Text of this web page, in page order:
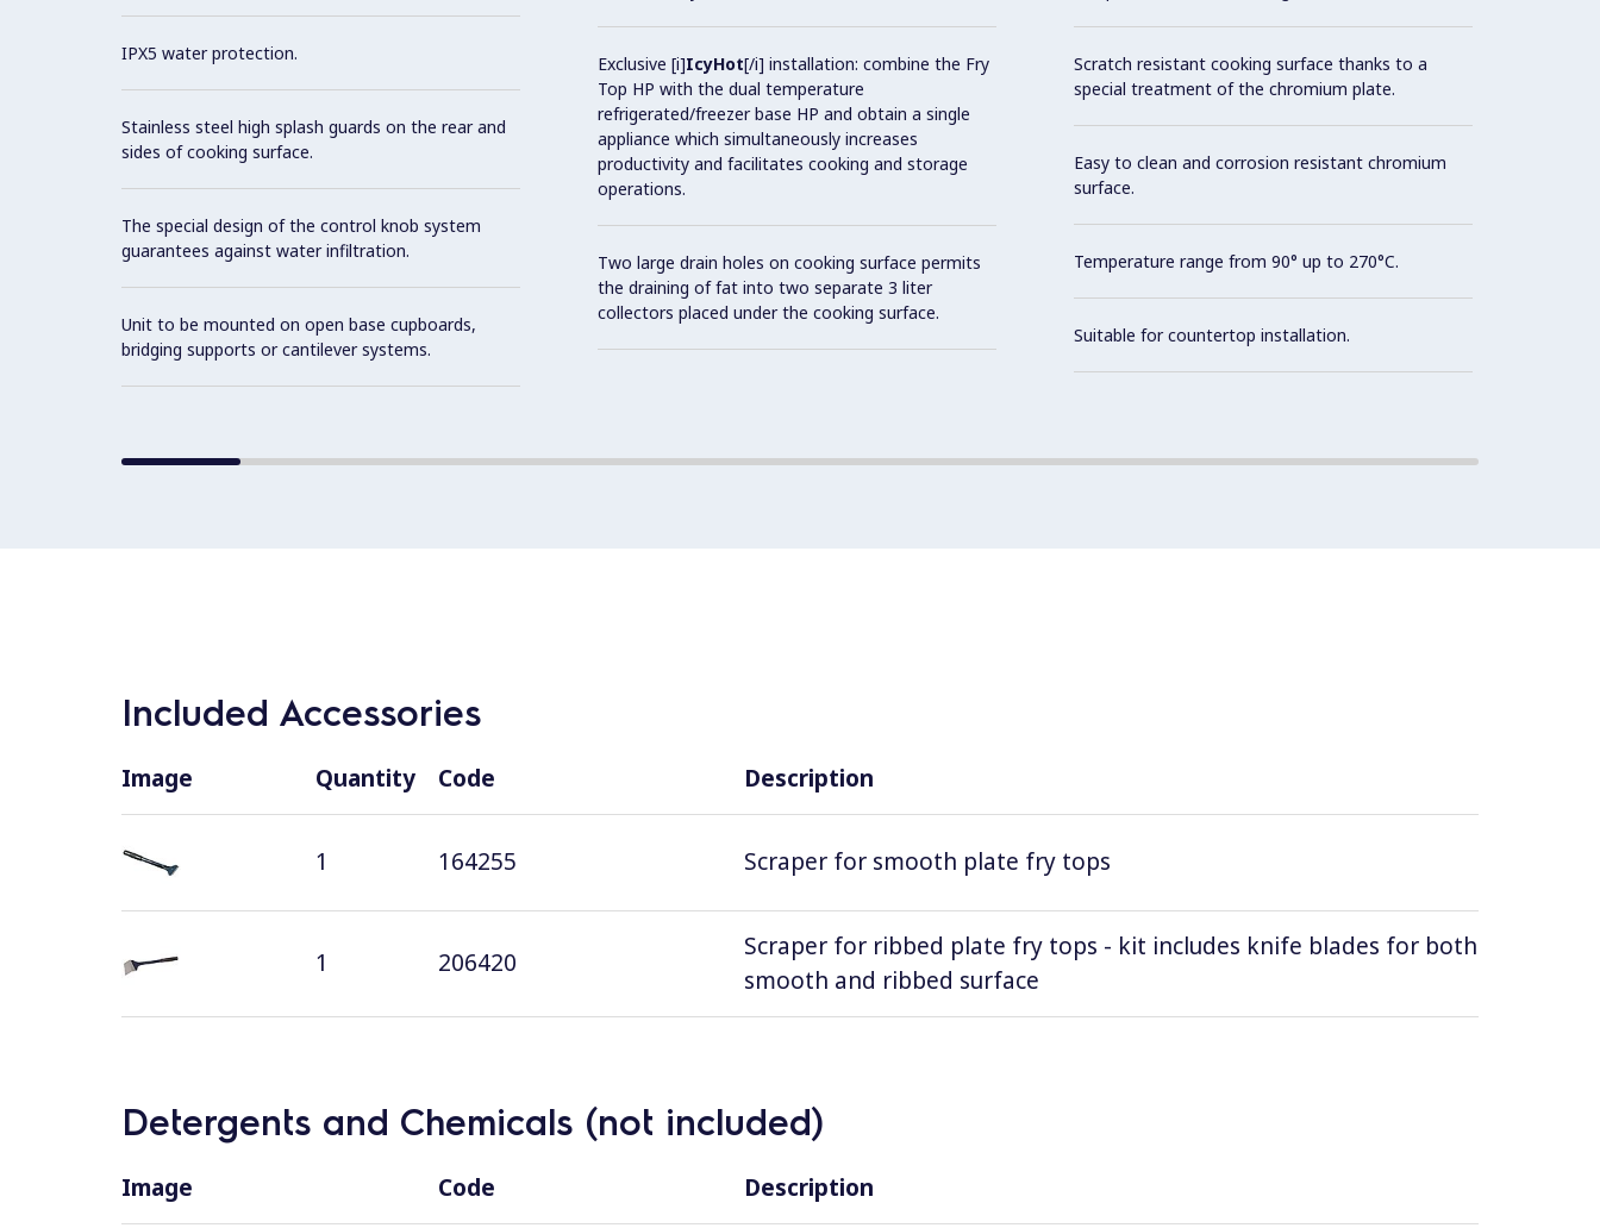
IPX5 water protection.
Stainless steel high splash guards on the rear and
sides of cooking surface.
The special design of the control knob system
guarantees against water infiltration.
Unit to be mounted on open base cupboards,
bridging supports or cantilever systems.
Exclusive [i]IcyHot[/i] installation: combine the Fry
Top HP with the dual temperature
refrigerated/freezer base HP and obtain a single
appliance which simultaneously increases
productivity and facilitates cooking and storage
operations.
Two large drain holes on cooking surface permits
the draining of fat into two separate 3 liter
collectors placed under the cooking surface.
Scratch resistant cooking surface thanks to a
special treatment of the chromium plate.
Easy to clean and corrosion resistant chromium
surface.
Temperature range from 90° up to 270°C.
Suitable for countertop installation.
Included Accessories
Image Quantity Code Description
1 164255 Scraper for smooth plate fry tops
1 206420
Scraper for ribbed plate fry tops - kit includes knife blades for both
smooth and ribbed surface
Detergents and Chemicals (not included)
Image Code Description